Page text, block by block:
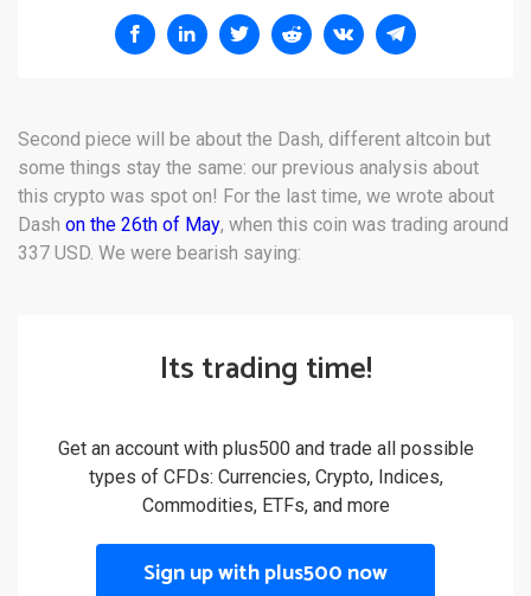
Second piece will be about the Dash, different altcoin but
some things stay the same: our previous analysis about
this crypto was spot on! For the last time, we wrote about
Dash on the 26th of May, when this coin was trading around
337 USD. We were bearish saying:
Its trading time!
Get an account with plus500 and trade all possible
types of CFDs: Currencies, Crypto, Indices,
Commodities, ETFs, and more
Sign up with plus500 now